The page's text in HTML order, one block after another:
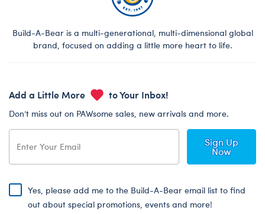
Build-A-Bear is a multi-generational, multi-dimensional global
brand, focused on adding a little more heart to life.
Add a Little More to Your Inbox!
Don’t miss out on PAWsome sales, new arrivals and more.
Sign Up
Now
Yes, please add me to the Build-A-Bear email list to find
out about special promotions, events and more!